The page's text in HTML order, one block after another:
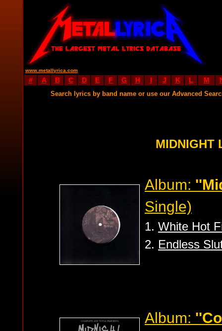
www.metallyrica.com
# A B C D E F G H I J K L M
Search lyrics by band name or use our Advanced
MIDNIGHT
Album:
Single)
1. White Hot
2. Endless
Album: